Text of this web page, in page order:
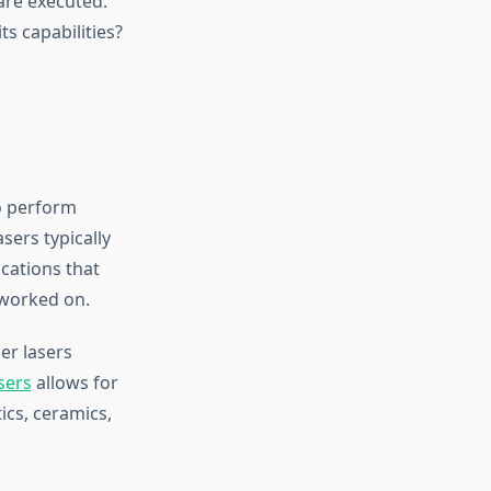
capabilities?
perform
typically
that
on.
lasers
allows for
ceramics,